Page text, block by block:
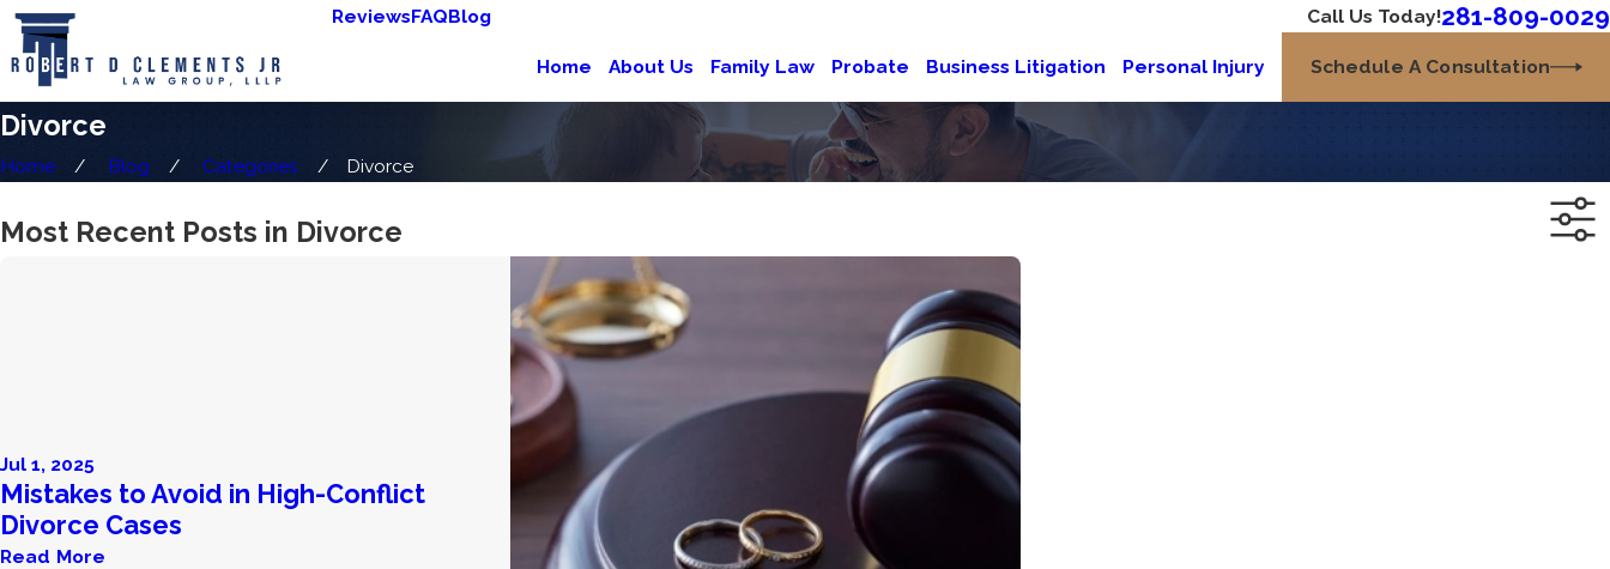
ReviewsFAQBlog Call Us Today!281-809-0029
Home About Us Family Law Probate Business Litigation Personal Injury Schedule A Consultation
Divorce
Home Blog Categories Divorce
Most Recent Posts in Divorce
Jul 1, 2025
Mistakes to Avoid in High-Conflict
Divorce Cases
Read More